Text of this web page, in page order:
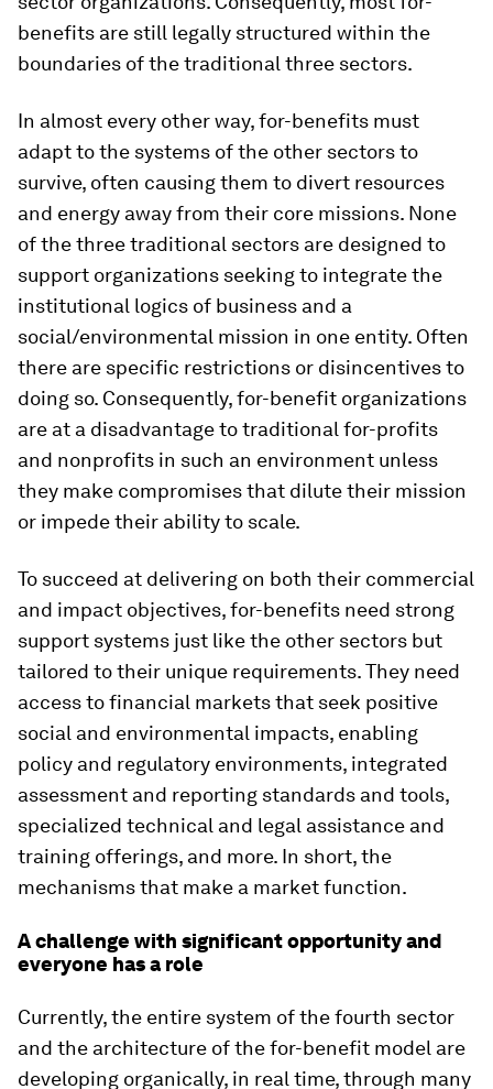
benefits are still legally structured within the
boundaries of the traditional three sectors.
In almost every other way, for-benefits must
adapt to the systems of the other sectors to
survive, often causing them to divert resources
and energy away from their core missions. None
of the three traditional sectors are designed to
support organizations seeking to integrate the
institutional logics of business and a
social/environmental mission in one entity. Often
there are specific restrictions or disincentives to
doing so. Consequently, for-benefit organizations
are at a disadvantage to traditional for-profits
and nonprofits in such an environment unless
they make compromises that dilute their mission
or impede their ability to scale.
To succeed at delivering on both their commercial
and impact objectives, for-benefits need strong
support systems just like the other sectors but
tailored to their unique requirements. They need
access to financial markets that seek positive
social and environmental impacts, enabling
policy and regulatory environments, integrated
assessment and reporting standards and tools,
specialized technical and legal assistance and
training offerings, and more. In short, the
mechanisms that make a market function.
A challenge with significant opportunity and
everyone has a role
Currently, the entire system of the fourth sector
and the architecture of the for-benefit model are
developing organically, in real time, through many